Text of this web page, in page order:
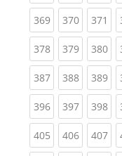
369(current)
370(current)
371
378(current)
379(current)
380
387(current)
388(current)
389
396(current)
397(current)
398
405(current)
406(current)
407